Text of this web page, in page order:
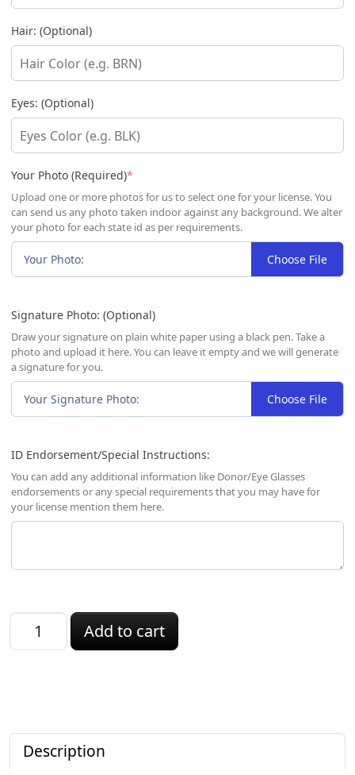
Hair: (Optional)
Eyes: (Optional)
Your Photo (Required)*
Upload one or more photos for us to select one for your license. You
can send us any photo taken indoor against any background. We alter
your photo for each state id as per requirements.
Your Photo: Choose File
Signature Photo: (Optional)
Draw your signature on plain white paper using a black pen. Take a
photo and upload it here. You can leave it empty and we will generate
a signature for you.
Your Signature Photo: Choose File
ID Endorsement/Special Instructions:
You can add any additional information like Donor/Eye Glasses
endorsements or any special requirements that you may have for
your license mention them here.
Connecticut ID quantity
Add to cart
Description